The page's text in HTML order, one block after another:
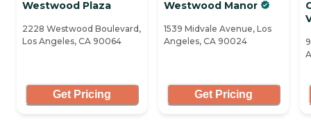
Westwood Plaza
2228 Westwood Boulevard,
Los Angeles, CA 90064
Get Pricing
Westwood Manor
1539 Midvale Avenue, Los
Angeles, CA 90024
Get Pricing